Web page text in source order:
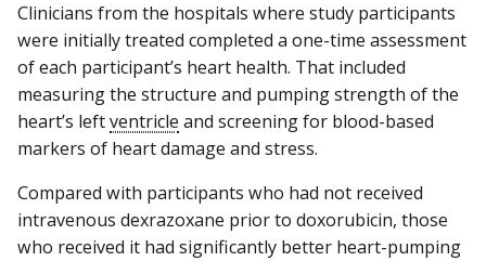
Clinicians from the hospitals where study participants
were initially treated completed a one-time assessment
of each participant’s heart health. That included
measuring the structure and pumping strength of the
heart’s leftventricle and screening for blood-based
markers of heart damage and stress.
Compared with participants who had not received
intravenous dexrazoxane prior to doxorubicin, those
who received it had significantly better heart-pumping